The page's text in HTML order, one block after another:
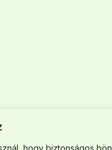
hogy biztonságos